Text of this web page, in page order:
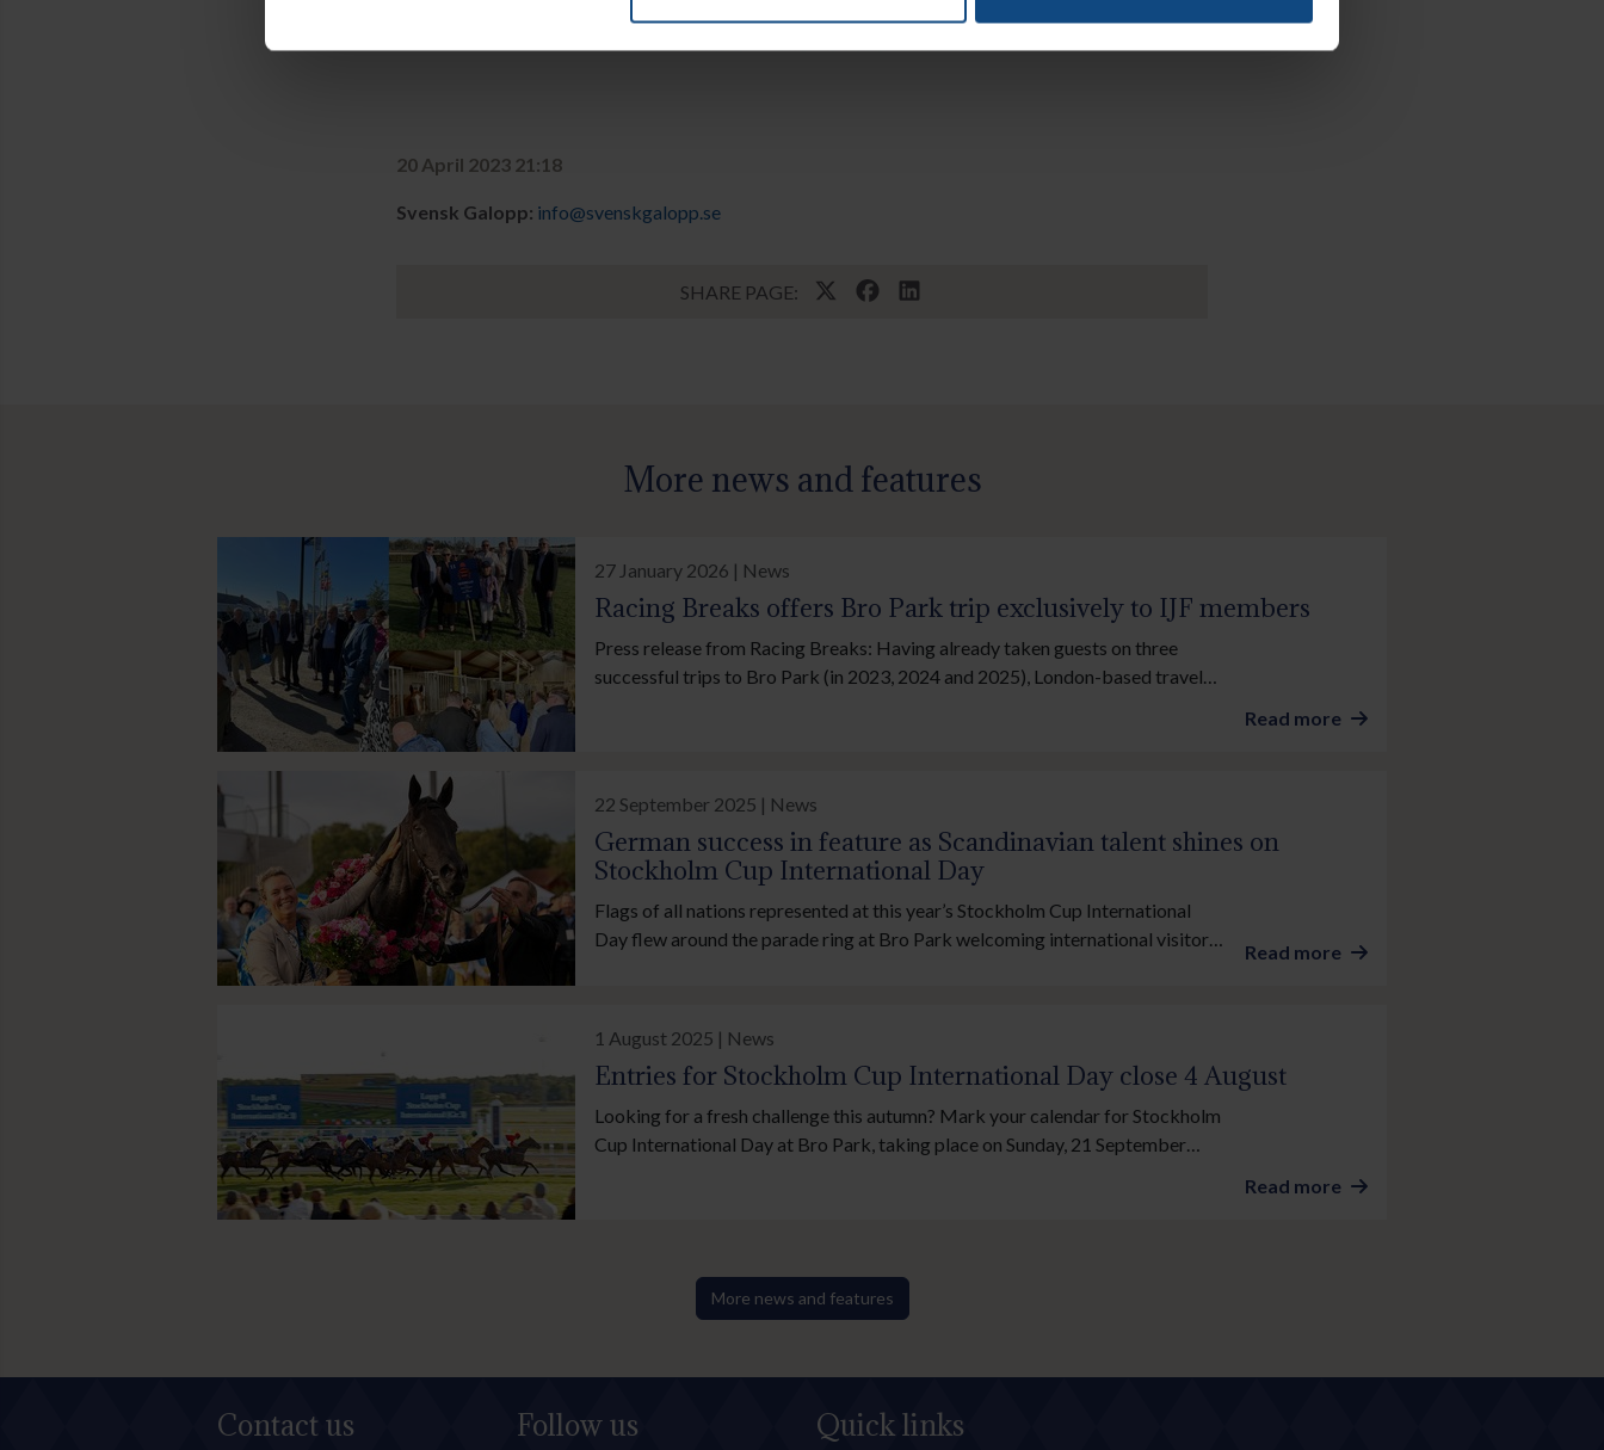
20 April 2023 21:18
Svensk Galopp: info@svenskgalopp.se
SHARE PAGE:
More news and features
27 January 2026 | News
Racing Breaks offers Bro Park trip exclusively to IJF members
Press release from Racing Breaks: Having already taken guests on three
successful trips to Bro Park (in 2023, 2024 and 2025), London-based travel
Read more
22 September 2025 | News
German success in feature as Scandinavian talent shines on
Stockholm Cup International Day
Flags of all nations represented at this year’s Stockholm Cup International
Day flew around the parade ring at Bro Park welcoming international visitors
Read more
1 August 2025 | News
Entries for Stockholm Cup International Day close 4 August
Looking for a fresh challenge this autumn? Mark your calendar for Stockholm
Cup International Day at Bro Park, taking place on Sunday, 21 September
Read more
More news and features
Contact us Follow us Quick links